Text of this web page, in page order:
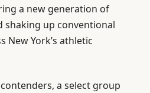
a new generation of
shaking up conventional
New York’s athletic
a select group